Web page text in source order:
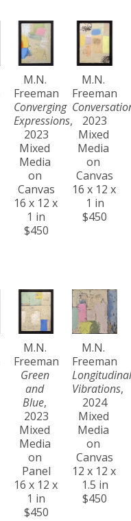
M.N.
Freeman
Converging
Expressions,
2023
Mixed
Media
on
Canvas
16 x 12 x
1 in
$450
M.N.
Freeman
2023
Mixed
Media
on
Canvas
16 x 12 x
1 in
$450
M.N.
Freeman
Green
and
Blue,
2023
Mixed
Media
on
Panel
16 x 12 x
1 in
$450
M.N.
Freeman
Vibrations,
2024
Mixed
Media
on
Canvas
12 x 12 x
1.5 in
$450